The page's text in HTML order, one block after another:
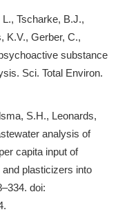
Tscharke, B.J.,
K.V., Gerber, C.,
substance
Sci. Total Environ.
S.H., Leonards,
analysis of
capita input of
plasticizers into
doi: